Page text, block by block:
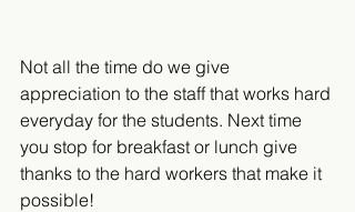
Not all the time do we give
appreciation to the staff that works hard
everyday for the students. Next time
you stop for breakfast or lunch give
thanks to the hard workers that make it
possible!